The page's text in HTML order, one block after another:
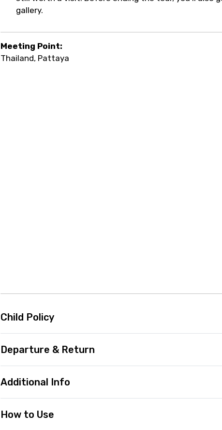
gallery.
Meeting Point:
Thailand, Pattaya
Child Policy
Departure & Return
Additional Info
How to Use